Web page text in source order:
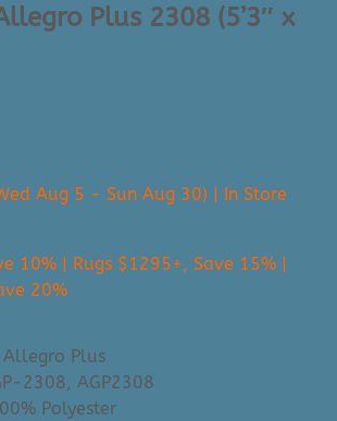
Plus 2308 (5’3″ x
Aug 5 - Sun Aug 30) | In Store
10% | Rugs $1295+, Save 15% |
20%
Plus
2308, AGP2308
Polyester